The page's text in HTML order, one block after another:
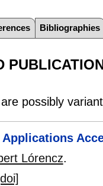
Bibliographies
possibly
Lórencz.